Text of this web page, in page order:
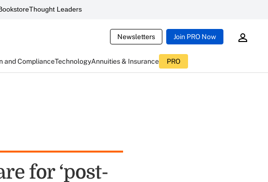
Thought Leaders
Newsletters Join PRO Now
and ComplianceTechnologyAnnuities & Insurance PRO
for ‘post-